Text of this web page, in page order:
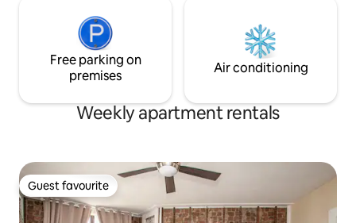
Free parking on
premises
Air conditioning
Weekly apartment rentals
Guest favourite
Guest favourite